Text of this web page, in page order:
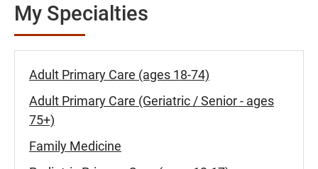
My Specialties
Adult Primary Care (ages 18-74)
Adult Primary Care (Geriatric / Senior - ages
75+)
Family Medicine